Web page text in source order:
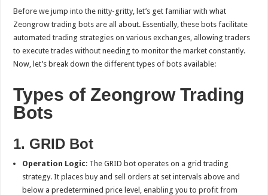
Before we jump into the nitty-gritty, let’s get familiar with what
Zeongrow trading bots are all about. Essentially, these bots facilitate
automated trading strategies on various exchanges, allowing traders
to execute trades without needing to monitor the market constantly.
Now, let’s break down the different types of bots available:
Types of Zeongrow Trading
Bots
1. GRID Bot
Operation Logic: The GRID bot operates on a grid trading
strategy. It places buy and sell orders at set intervals above and
below a predetermined price level, enabling you to profit from